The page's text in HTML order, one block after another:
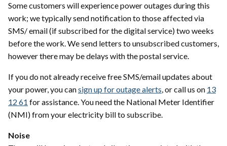
Some customers will experience power outages during this
work; we typically send notification to those affected via
SMS/ email (if subscribed for the digital service) two weeks
before the work. We send letters to unsubscribed customers,
however there may be delays with the postal service.
If you do not already receive free SMS/email updates about
your power, you cansign up for outage alerts, or call us on 13
12 61 for assistance. You need the National Meter Identifier
(NMI) from your electricity bill to subscribe.
Noise